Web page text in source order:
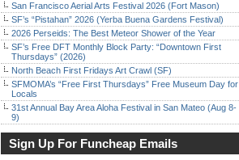
San Francisco Aerial Arts Festival 2026 (Fort Mason)
SF’s “Pistahan” 2026 (Yerba Buena Gardens Festival)
2026 Perseids: The Best Meteor Shower of the Year
SF’s Free DFT Monthly Block Party: “Downtown First
Thursdays” (2026)
North Beach First Fridays Art Crawl (SF)
SFMOMA’s “Free First Thursdays” Free Museum Day for
Locals
31st Annual Bay Area Aloha Festival in San Mateo (Aug 8-
9)
Sign Up For Funcheap Emails